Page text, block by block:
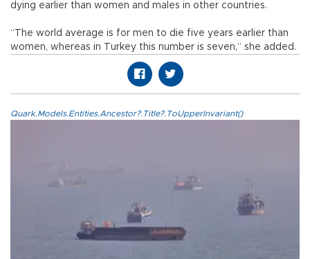
dying earlier than women and males in other countries.
“The world average is for men to die five years earlier than
women, whereas in Turkey this number is seven,” she added.
Quark.Models.Entities.Ancestor?.Title?.ToUpperInvariant()